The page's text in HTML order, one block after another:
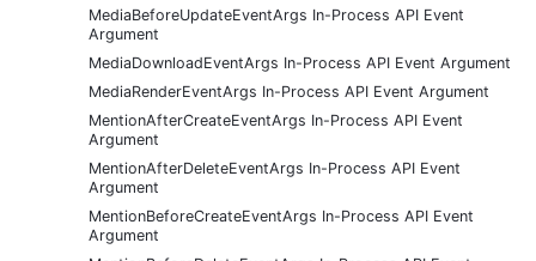
MediaBeforeUpdateEventArgs In-Process API Event
Argument
MediaDownloadEventArgs In-Process API Event Argument
MediaRenderEventArgs In-Process API Event Argument
MentionAfterCreateEventArgs In-Process API Event
Argument
MentionAfterDeleteEventArgs In-Process API Event
Argument
MentionBeforeCreateEventArgs In-Process API Event
Argument